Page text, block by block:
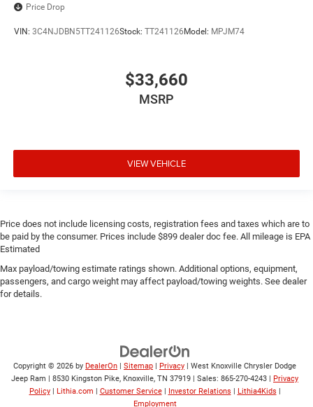
Price Drop
VIN: 3C4NJDBN5TT241126Stock: TT241126Model: MPJM74
$33,660
MSRP
VIEW VEHICLE
Price does not include licensing costs, registration fees and taxes which are to
be paid by the consumer. Prices include $899 dealer doc fee. All mileage is EPA
Estimated
Max payload/towing estimate ratings shown. Additional options, equipment,
passengers, and cargo weight may affect payload/towing weights. See dealer
for details.
Copyright © 2026 by DealerOn Sitemap Privacy | West Knoxville Chrysler Dodge
Jeep Ram
8530 Kingston Pike, Knoxville, TN 37919 | Sales: 865-270-4243
Privacy
Policy
Lithia.com Customer Service Investor Relations Lithia4Kids
Employment